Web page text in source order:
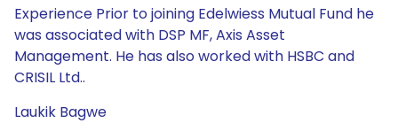
Experience Prior to joining Edelwiess Mutual Fund he
was associated with DSP MF, Axis Asset
Management. He has also worked with HSBC and
CRISIL Ltd..
Laukik Bagwe